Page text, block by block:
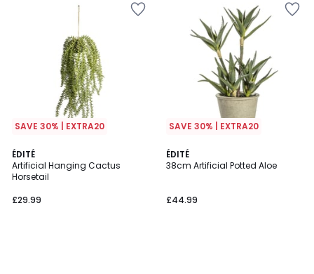
SAVE 30% | EXTRA20
ÉDITÉ
Artificial Hanging Cactus
Horsetail
£29.99
SAVE 30% | EXTRA20
ÉDITÉ
38cm Artificial Potted Aloe
£44.99